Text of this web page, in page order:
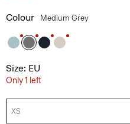
Colour Medium Grey
Size: EU
Only 1 left
XS